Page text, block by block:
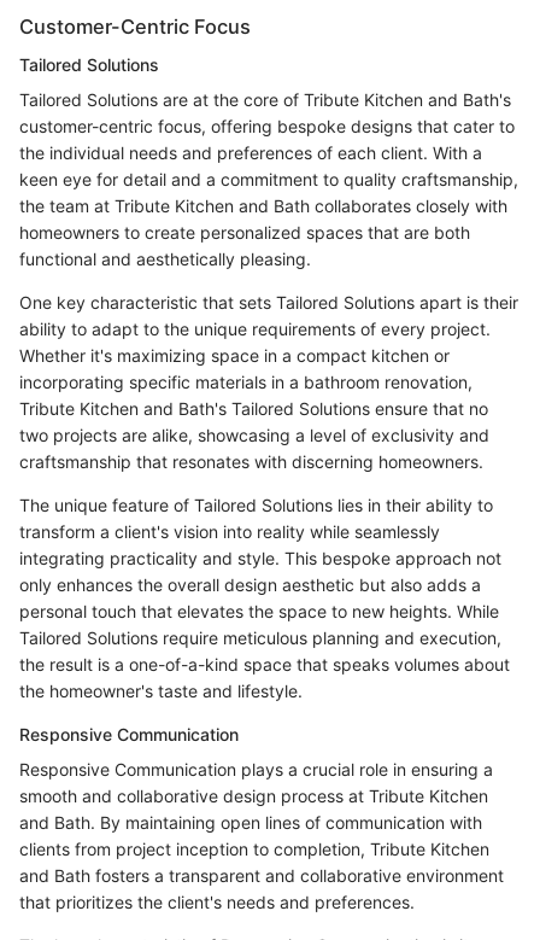
Customer-Centric Focus
Tailored Solutions
Tailored Solutions are at the core of Tribute Kitchen and Bath's
customer-centric focus, offering bespoke designs that cater to
the individual needs and preferences of each client. With a
keen eye for detail and a commitment to quality craftsmanship,
the team at Tribute Kitchen and Bath collaborates closely with
homeowners to create personalized spaces that are both
functional and aesthetically pleasing.
One key characteristic that sets Tailored Solutions apart is their
ability to adapt to the unique requirements of every project.
Whether it's maximizing space in a compact kitchen or
incorporating specific materials in a bathroom renovation,
Tribute Kitchen and Bath's Tailored Solutions ensure that no
two projects are alike, showcasing a level of exclusivity and
craftsmanship that resonates with discerning homeowners.
The unique feature of Tailored Solutions lies in their ability to
transform a client's vision into reality while seamlessly
integrating practicality and style. This bespoke approach not
only enhances the overall design aesthetic but also adds a
personal touch that elevates the space to new heights. While
Tailored Solutions require meticulous planning and execution,
the result is a one-of-a-kind space that speaks volumes about
the homeowner's taste and lifestyle.
Responsive Communication
Responsive Communication plays a crucial role in ensuring a
smooth and collaborative design process at Tribute Kitchen
and Bath. By maintaining open lines of communication with
clients from project inception to completion, Tribute Kitchen
and Bath fosters a transparent and collaborative environment
that prioritizes the client's needs and preferences.